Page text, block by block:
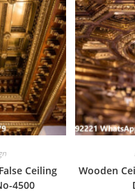
Ceiling
4500
Wooden